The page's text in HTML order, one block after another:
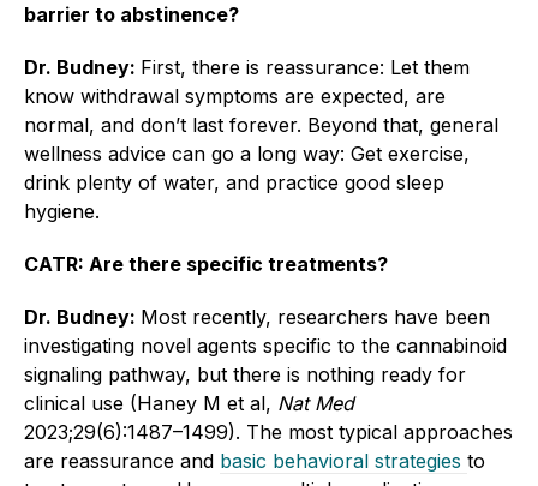
barrier to abstinence?
Dr. Budney: First, there is reassurance: Let them
know withdrawal symptoms are expected, are
normal, and don’t last forever. Beyond that, general
wellness advice can go a long way: Get exercise,
drink plenty of water, and practice good sleep
hygiene.
CATR: Are there specific treatments?
Dr. Budney: Most recently, researchers have been
investigating novel agents specific to the cannabinoid
signaling pathway, but there is nothing ready for
clinical use (Haney M et al, Nat Med
2023;29(6):1487–1499). The most typical approaches
are reassurance and basic behavioral strategies to